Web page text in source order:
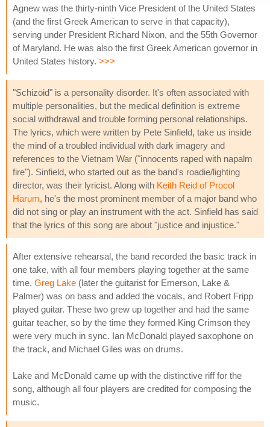
Agnew was the thirty-ninth Vice President of the United States
(and the first Greek American to serve in that capacity),
serving under President Richard Nixon, and the 55th Governor
of Maryland. He was also the first Greek American governor in
United States history. >>>
"Schizoid" is a personality disorder. It's often associated with
multiple personalities, but the medical definition is extreme
social withdrawal and trouble forming personal relationships.
The lyrics, which were written by Pete Sinfield, take us inside
the mind of a troubled individual with dark imagery and
references to the Vietnam War ("innocents raped with napalm
fire"). Sinfield, who started out as the band's roadie/lighting
director, was their lyricist. Along with Keith Reid of Procol
Harum, he's the most prominent member of a major band who
did not sing or play an instrument with the act. Sinfield has said
that the lyrics of this song are about "justice and injustice."
After extensive rehearsal, the band recorded the basic track in
one take, with all four members playing together at the same
time. Greg Lake (later the guitarist for Emerson, Lake &
Palmer) was on bass and added the vocals, and Robert Fripp
played guitar. These two grew up together and had the same
guitar teacher, so by the time they formed King Crimson they
were very much in sync. Ian McDonald played saxophone on
the track, and Michael Giles was on drums.
Lake and McDonald came up with the distinctive riff for the
song, although all four players are credited for composing the
music.